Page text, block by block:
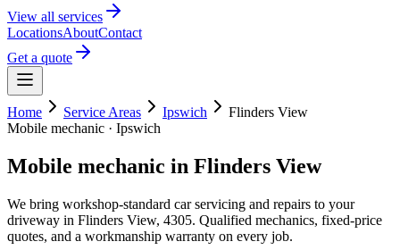
View all services
LocationsAboutContact
Get a quote
Home Service Areas Ipswich
Flinders View
Mobile mechanic · Ipswich
Mobile mechanic in Flinders View
We bring workshop-standard car servicing and repairs to your
driveway in Flinders View, 4305. Qualified mechanics, fixed-price
quotes, and a workmanship warranty on every job.